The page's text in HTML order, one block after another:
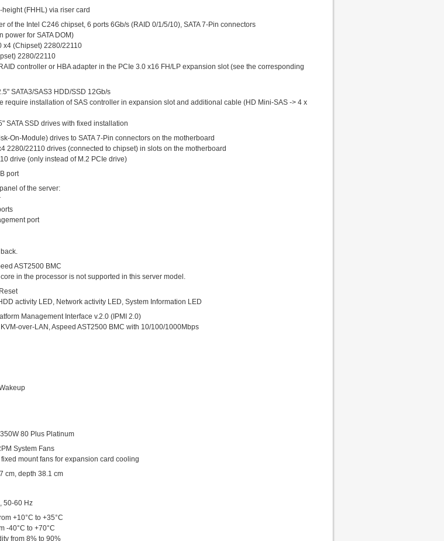
(FHHL) via riser card
of the Intel C246 chipset, 6 ports 6Gb/s (RAID 0/1/5/10), SATA 7-Pin connectors
power for SATA DOM)
x4 (Chipset) 2280/22110
2280/22110
controller or HBA adapter in the PCIe 3.0 x16 FH/LP expansion slot (see the corresponding
SATA3/SAS3 HDD/SSD 12Gb/s
require installation of SAS controller in expansion slot and additional cable (HD Mini-SAS -> 4 x
SATA SSD drives with fixed installation
On-Module) drives to SATA 7-Pin connectors on the motherboard
2280/22110 drives (connected to chipset) in slots on the motherboard
drive (only instead of M.2 PCIe drive)
port
of the server:
port
AST2500 BMC
in the processor is not supported in this server model.
activity LED, Network activity LED, System Information LED
Management Interface v.2.0 (IPMI 2.0)
over-LAN, Aspeed AST2500 BMC with 10/100/1000Mbps
80 Plus Platinum
System Fans
mount fans for expansion card cooling
cm, depth 38.1 cm
50-60 Hz
+10°C to +35°C
-40°C to +70°C
from 8% to 90%